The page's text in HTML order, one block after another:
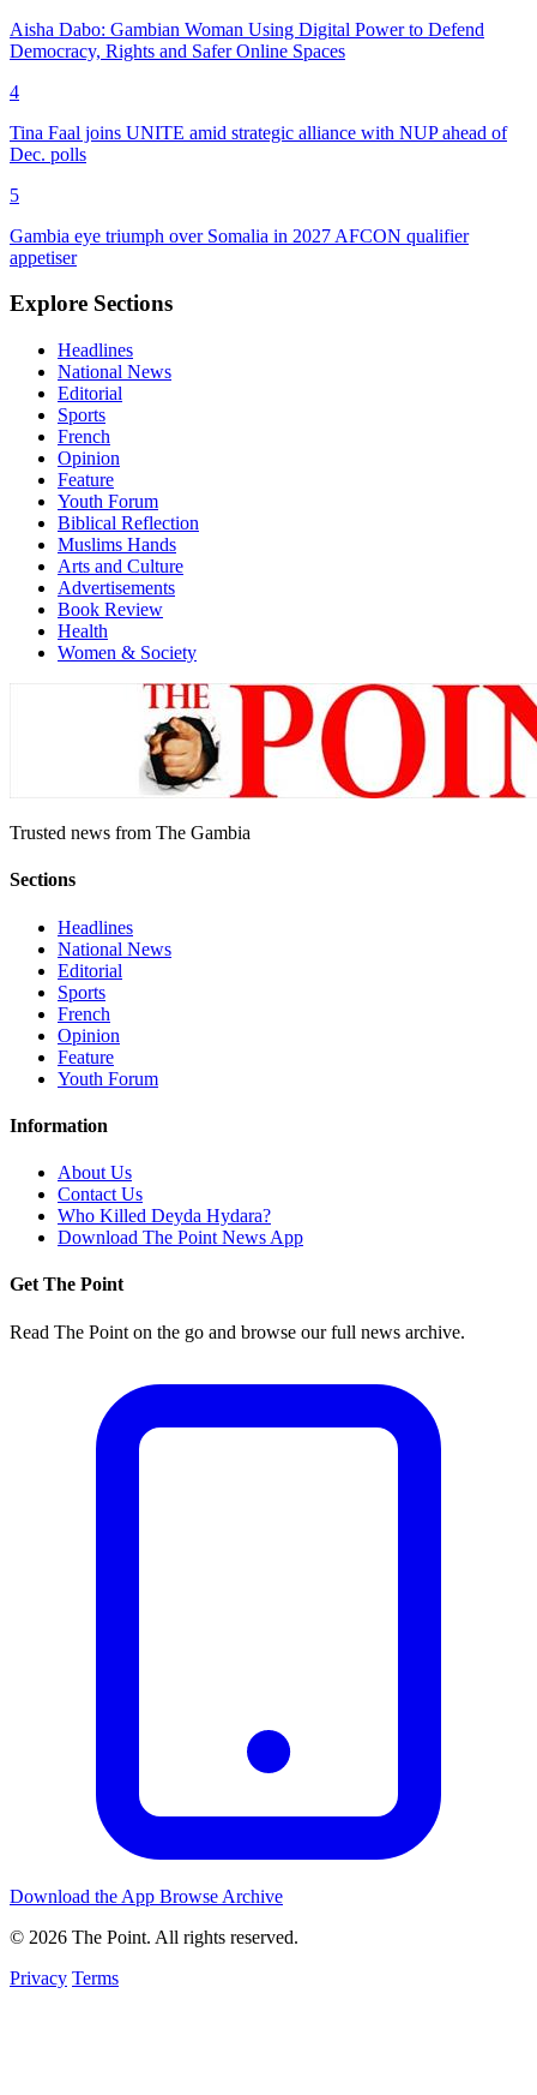
Aisha Dabo: Gambian Woman Using Digital Power to Defend
Democracy, Rights and Safer Online Spaces
4
Tina Faal joins UNITE amid strategic alliance with NUP ahead of
Dec. polls
5
Gambia eye triumph over Somalia in 2027 AFCON qualifier
appetiser
Explore Sections
Headlines
National News
Editorial
Sports
French
Opinion
Feature
Youth Forum
Biblical Reflection
Muslims Hands
Arts and Culture
Advertisements
Book Review
Health
Women & Society
Trusted news from The Gambia
Sections
Headlines
National News
Editorial
Sports
French
Opinion
Feature
Youth Forum
Information
About Us
Contact Us
Who Killed Deyda Hydara?
Download The Point News App
Get The Point
Read The Point on the go and browse our full news archive.
Download the App Browse Archive
© 2026 The Point. All rights reserved.
Privacy Terms